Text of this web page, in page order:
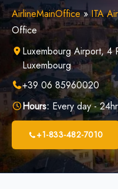
AirlineMainOffice»ITA
Office
Luxembourg Airport, 4
Luxembourg
+39 06 85960020
Hours: Every day -
+1-833-482-7010